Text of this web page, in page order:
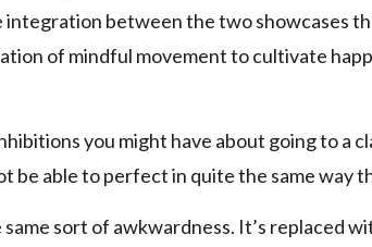
between the two showcases
of mindful movement to cultivate
you might have about going to a
be able to perfect in quite the same way
same sort of awkwardness. It’s replaced